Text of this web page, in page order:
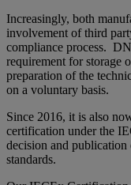
Increasingly, both
involvement of third
compliance process.
requirement for storage
preparation of the
on a voluntary basis.
Since 2016, it is also
certification under the
decision and
standards.